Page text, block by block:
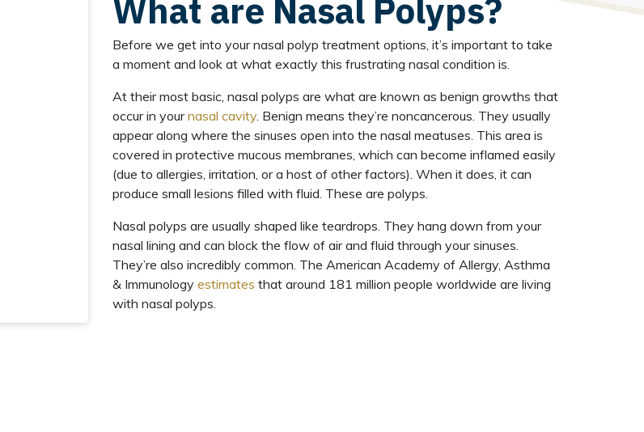
What are Nasal Polyps?
Before we get into your nasal polyp treatment options, it’s important to take
a moment and look at what exactly this frustrating nasal condition is.
At their most basic, nasal polyps are what are known as benign growths that
occur in your nasal cavity. Benign means they’re noncancerous. They usually
appear along where the sinuses open into the nasal meatuses. This area is
covered in protective mucous membranes, which can become inflamed easily
(due to allergies, irritation, or a host of other factors). When it does, it can
produce small lesions filled with fluid. These are polyps.
Nasal polyps are usually shaped like teardrops. They hang down from your
nasal lining and can block the flow of air and fluid through your sinuses.
They’re also incredibly common. The American Academy of Allergy, Asthma
& Immunology estimates that around 181 million people worldwide are living
with nasal polyps.